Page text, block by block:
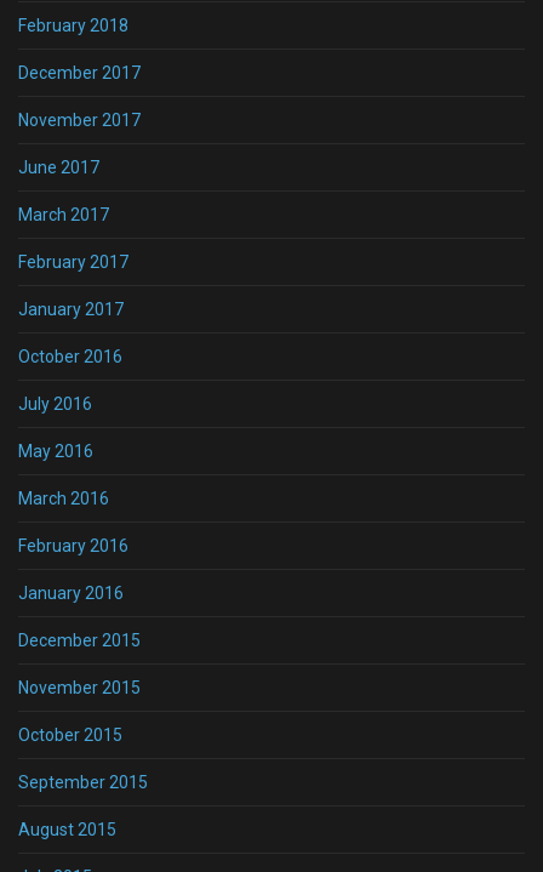
February 2018
December 2017
November 2017
June 2017
March 2017
February 2017
January 2017
October 2016
July 2016
May 2016
March 2016
February 2016
January 2016
December 2015
November 2015
October 2015
September 2015
August 2015